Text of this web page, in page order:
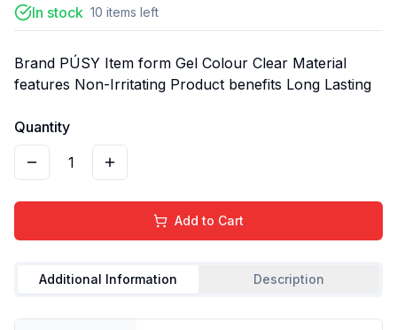
In stock 10 items left
Brand PÚSY Item form Gel Colour Clear Material
features Non-Irritating Product benefits Long Lasting
Quantity
1
Add to Cart
Additional Information Description